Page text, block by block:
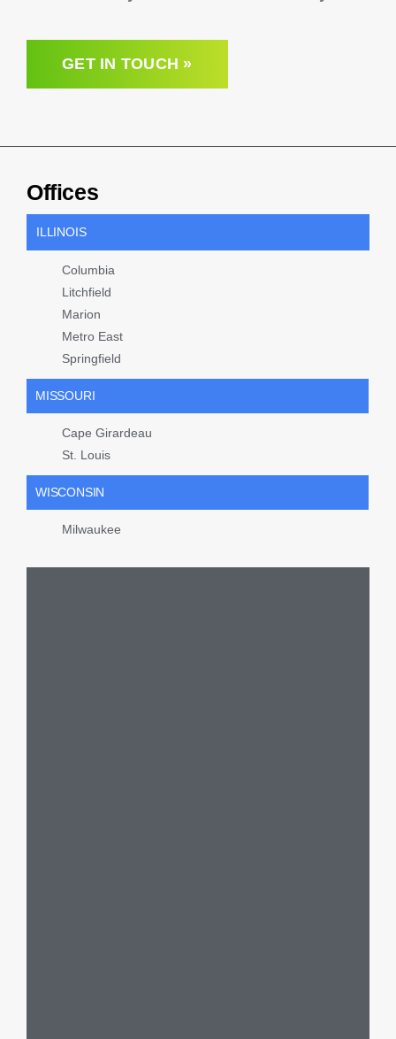
GET IN TOUCH »
Offices
ILLINOIS
Columbia
Litchfield
Marion
Metro East
Springfield
MISSOURI
Cape Girardeau
St. Louis
WISCONSIN
Milwaukee